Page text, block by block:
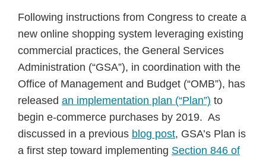
Following instructions from Congress to create a
new online shopping system leveraging existing
commercial practices, the General Services
Administration (“GSA”), in coordination with the
Office of Management and Budget (“OMB”), has
released an implementation plan (“Plan”) to
begin e-commerce purchases by 2019. As
discussed in a previous blog post, GSA’s Plan is
a first step toward implementing Section 846 of